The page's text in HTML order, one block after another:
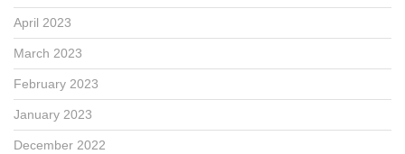
April 2023
March 2023
February 2023
January 2023
December 2022